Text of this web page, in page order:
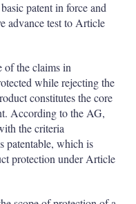
patent in force and
advance test to Article
of the claims in
while rejecting the
constitutes the core
According to the AG,
the criteria
patentable, which is
protection under Article